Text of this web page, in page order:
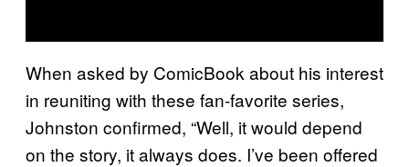
When asked by ComicBook about his interest
in reuniting with these fan-favorite series,
Johnston confirmed, “Well, it would depend
on the story, it always does. I’ve been offered